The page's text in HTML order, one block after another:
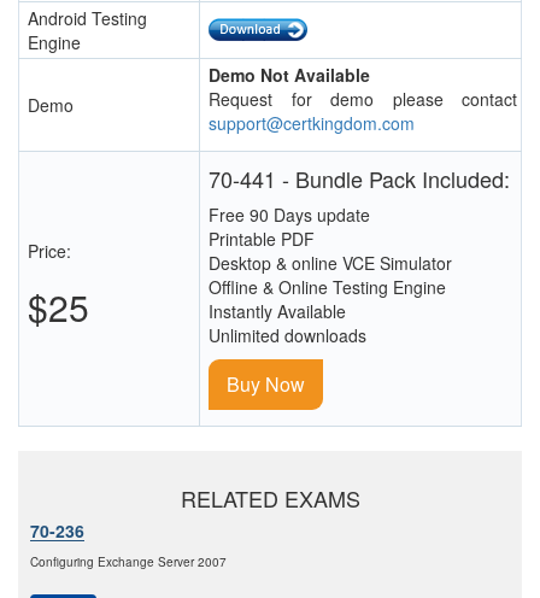
Android Testing
Engine
Demo
Demo Not Available
Request for demo please contact
support@certkingdom.com
Price:
$25
70-441 - Bundle Pack Included:
Free 90 Days update
Printable PDF
Desktop & online VCE Simulator
Offline & Online Testing Engine
Instantly Available
Unlimited downloads
Buy Now
RELATED EXAMS
70-236
Configuring Exchange Server 2007